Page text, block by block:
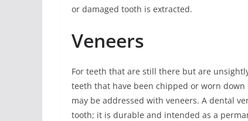
or damaged tooth is extracted.
Veneers
For teeth that are still there but are
teeth that have been chipped or worn
may be addressed with veneers. A dental
tooth; it is durable and intended as a